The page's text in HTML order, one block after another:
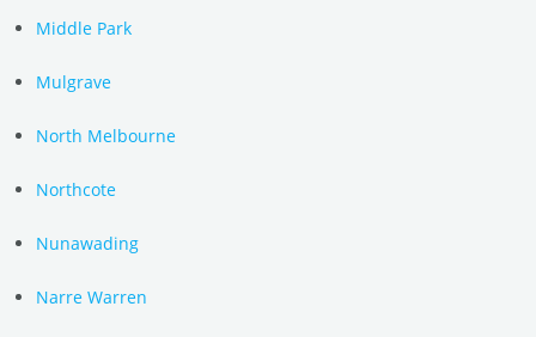
Middle Park
Mulgrave
North Melbourne
Northcote
Nunawading
Narre Warren